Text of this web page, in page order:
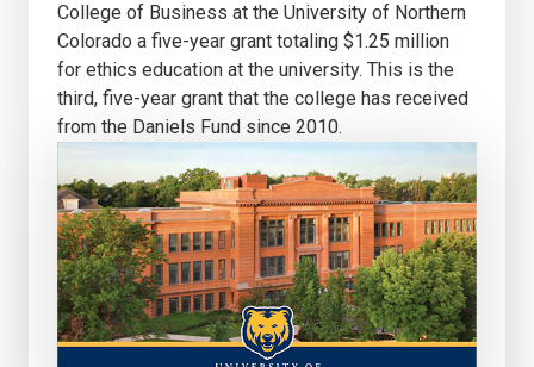
College of Business at the University of Northern
Colorado a five-year grant totaling $1.25 million
for ethics education at the university. This is the
third, five-year grant that the college has received
from the Daniels Fund since 2010.